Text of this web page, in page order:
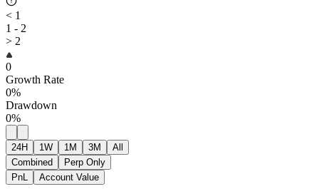
< 1
1 - 2
> 2
0
Growth Rate
0%
Drawdown
0%
24H 1W 1M 3M
All
Combined
Perp Only
PnL
Account Value